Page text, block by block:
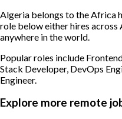
Algeria belongs to the Africa
role below either hires
anywhere in the world.
Popular roles include
Stack Developer, DevOps
Engineer.
Explore more remote